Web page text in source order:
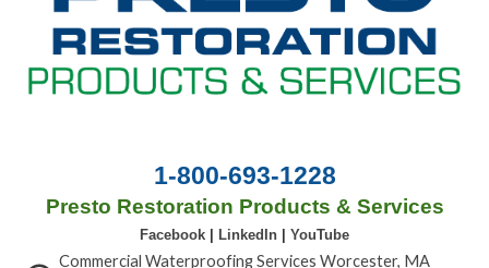
1-800-693-1228
Presto Restoration Products & Services
Facebook LinkedIn YouTube
Commercial Waterproofing Services Worcester, MA